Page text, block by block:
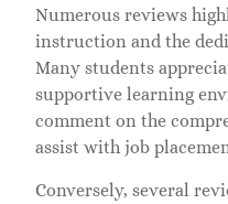
Numerous reviews
instruction and the
Many students
supportive learning
comment on the
assist with job
Conversely, several